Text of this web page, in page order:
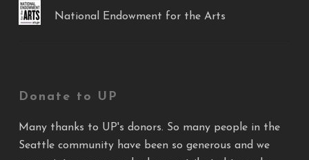
National Endowment for the Arts
Donate to UP
Many thanks to UP's donors. So many people in the
Seattle community have been so generous and we